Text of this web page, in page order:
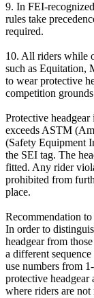
9. In FEI-
rules take
required.
10. All riders while
such as Equitation,
to wear protective
competition
Protective
exceeds ASTM
(Safety Equipment
the SEI tag. The
fitted. Any rider
prohibited from
place.
Recommendation
In order to
headgear from
a different
use numbers from
protective headgear
where riders are not